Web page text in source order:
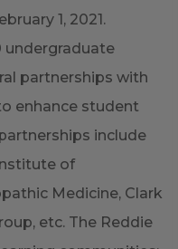
1, 2021.
undergraduate
partnerships with
enhance student
include
of
Medicine, Clark
etc. The Reddie